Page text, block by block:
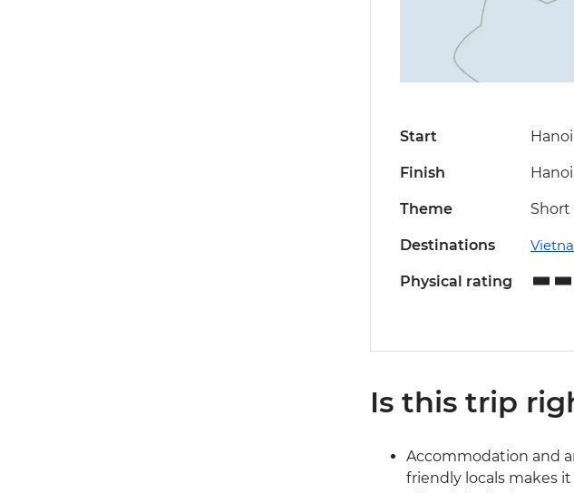
Start
Finish
Theme Short
Destinations
Physical rating
Is this trip
Accommodation and
friendly locals makes